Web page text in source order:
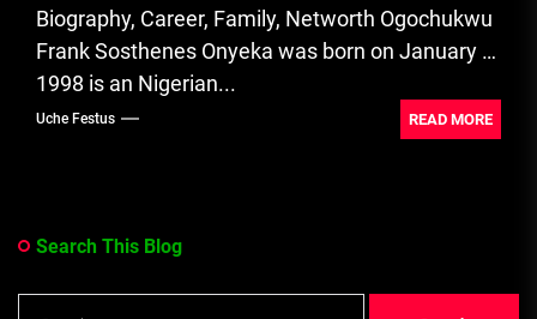
Biography, Career, Family, Networth Ogochukwu
Frank Sosthenes Onyeka was born on January 1,
1998 is an Nigerian...
Uche Festus READ MORE
Search This Blog